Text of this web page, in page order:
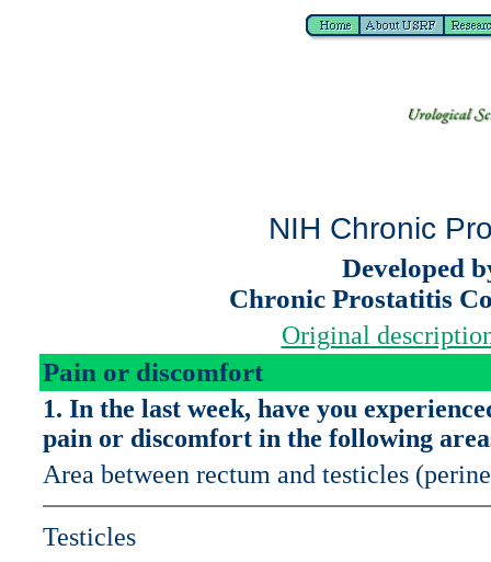
NIH Chronic
Developed
Chronic Prostatitis
Original
Pain or discomfort
1. In the last week, have you
pain or discomfort in the following
Area between rectum and testicles
Testicles